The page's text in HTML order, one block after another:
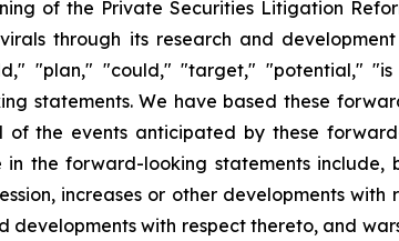
of the Private Securities Litigation
through its research and
"plan," "could," "target," "potential,"
statements. We have based these
the events anticipated by these
the forward-looking statements include,
increases or other developments
with respect thereto, and